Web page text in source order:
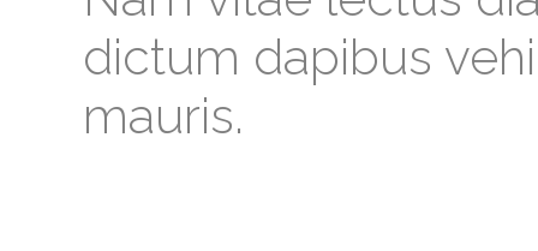
dictum dapibus
mauris.